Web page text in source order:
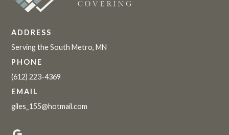
ADDRESS
Serving the South Metro, MN
PHONE
(612) 223-4369
EMAIL
giles_155@hotmail.com